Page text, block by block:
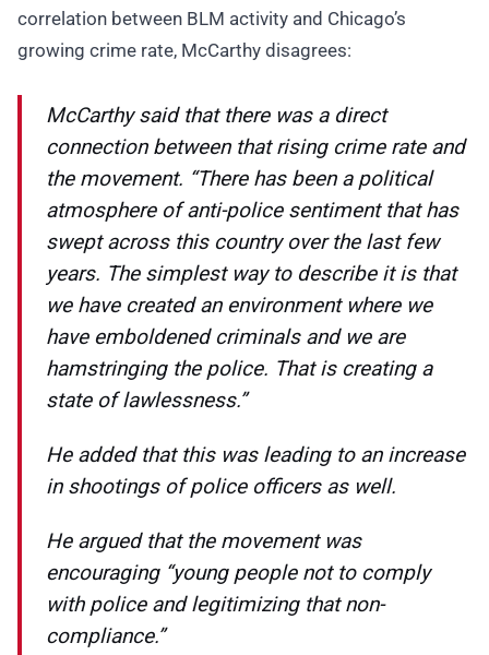
correlation between BLM activity and Chicago’s
growing crime rate, McCarthy disagrees:
McCarthy said that there was a direct
connection between that rising crime rate and
the movement. “There has been a political
atmosphere of anti-police sentiment that has
swept across this country over the last few
years. The simplest way to describe it is that
we have created an environment where we
have emboldened criminals and we are
hamstringing the police. That is creating a
state of lawlessness.”
He added that this was leading to an increase
in shootings of police officers as well.
He argued that the movement was
encouraging “young people not to comply
with police and legitimizing that non-
compliance.”